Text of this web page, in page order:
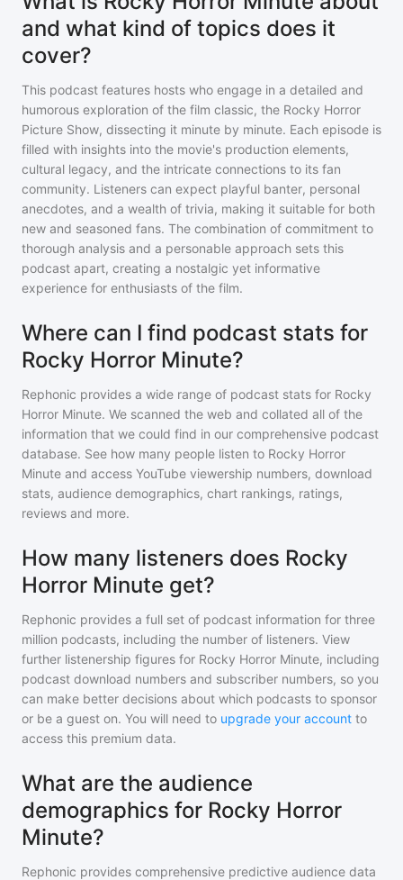
and what kind of topics does it
cover?
This podcast features hosts who engage in a detailed and
humorous exploration of the film classic, the Rocky Horror
Picture Show, dissecting it minute by minute. Each episode is
filled with insights into the movie's production elements,
cultural legacy, and the intricate connections to its fan
community. Listeners can expect playful banter, personal
anecdotes, and a wealth of trivia, making it suitable for both
new and seasoned fans. The combination of commitment to
thorough analysis and a personable approach sets this
podcast apart, creating a nostalgic yet informative
experience for enthusiasts of the film.
Where can I find podcast stats for
Rocky Horror Minute?
Rephonic provides a wide range of podcast stats for Rocky
Horror Minute. We scanned the web and collated all of the
information that we could find in our comprehensive podcast
database. See how many people listen to Rocky Horror
Minute and access YouTube viewership numbers, download
stats, audience demographics, chart rankings, ratings,
reviews and more.
How many listeners does Rocky
Horror Minute get?
Rephonic provides a full set of podcast information for three
million podcasts, including the number of listeners. View
further listenership figures for Rocky Horror Minute, including
podcast download numbers and subscriber numbers, so you
can make better decisions about which podcasts to sponsor
or be a guest on. You will need to upgrade your account to
access this premium data.
What are the audience
demographics for Rocky Horror
Minute?
Rephonic provides comprehensive predictive audience data